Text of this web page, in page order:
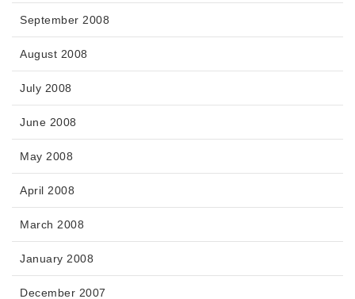
September 2008
August 2008
July 2008
June 2008
May 2008
April 2008
March 2008
January 2008
December 2007